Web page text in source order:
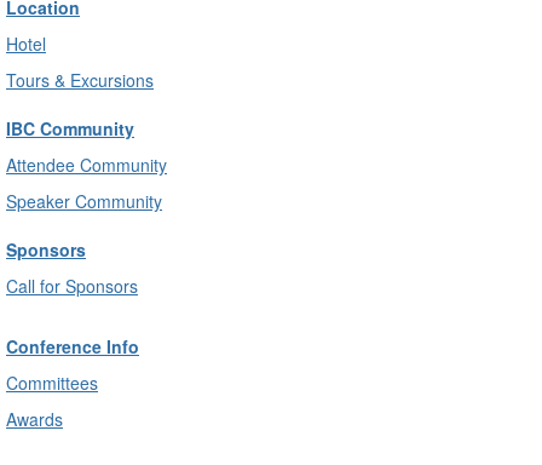
Location
Hotel
Tours & Excursions
IBC Community
Attendee Community
Speaker Community
Sponsors
Call for Sponsors
Conference Info
Committees
Awards